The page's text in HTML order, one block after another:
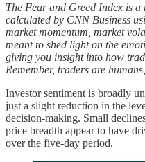
The Fear and Greed Index is a
calculated by CNN Business
market momentum, market
meant to shed light on the
giving you insight into how
Remember, traders are
Investor sentiment is broadly
just a slight reduction in the
decision-making. Small
price breadth appear to have
over the five-day period.